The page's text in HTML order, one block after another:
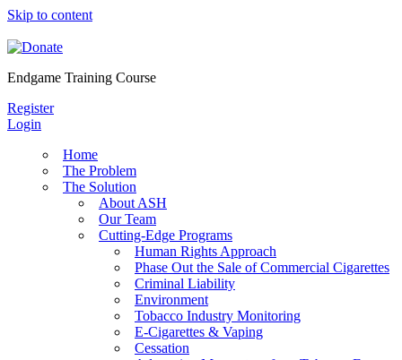
Skip to content
Endgame Training Course
Register
Login
Home
The Problem
The Solution
About ASH
Our Team
Cutting-Edge Programs
Human Rights Approach
Phase Out the Sale of Commercial Cigarettes
Criminal Liability
Environment
Tobacco Industry Monitoring
E-Cigarettes & Vaping
Cessation